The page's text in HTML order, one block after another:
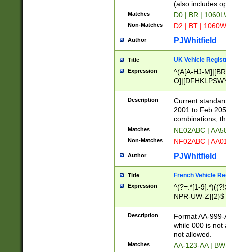
(also includes
Matches D0 | BR |
Non-Matches D2 | BT |
Author PJWhitfield
Title UK Vehicle
Expression
^(A[A-HJ-
F]|)(0[02-9]|[1-
Description
Current
2001 to Feb
combinations,
Matches NE02ABC |
Non-Matches NF02ABC |
Author PJWhitfield
Title French Vehicle
Expression
^(?=.*[1-
NPR-UW-Z]{2}$
Description
Format AA-
while 000 is not
not allowed.
Matches AA-123-AA |